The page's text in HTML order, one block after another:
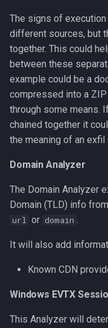
The signs of
different sources, but
together. This could
between these
example could be a
compressed into a
through some means.
chained together it
the meaning of an
Domain Analyzer
The Domain Analyzer
Domain (TLD) info
url or domain .
It will also add
Known CDN
Windows EVTX
This Analyzer will